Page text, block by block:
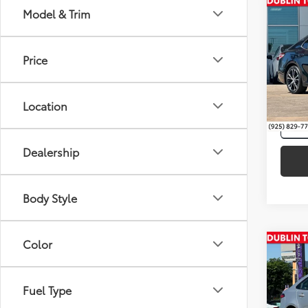
Model & Trim
Price
Location
Dealership
Body Style
Color
Fuel Type
VIN: